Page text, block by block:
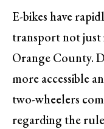
E-bikes have
transport not just
Orange County.
more accessible
two-wheelers
regarding the